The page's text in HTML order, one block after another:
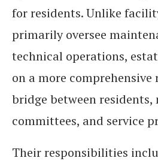
for residents. Unlike
primarily oversee
technical operations,
on a more comprehensive
bridge between residents,
committees, and service
Their responsibilities